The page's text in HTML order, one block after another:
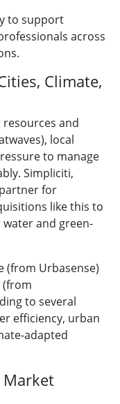
to support
across
Climate,
and
local
to manage
Simpliciti,
for
like this to
and green-
(from Urbasense)
(from
to several
efficiency, urban
adapted
Market